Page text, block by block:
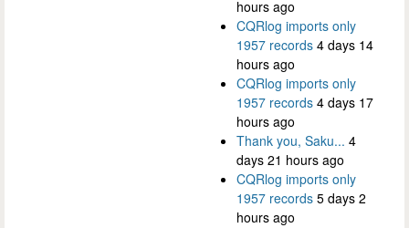
hours ago
CQRlog imports only
1957 records 4 days 14
hours ago
CQRlog imports only
1957 records 4 days 17
hours ago
Thank you, Saku... 4
days 21 hours ago
CQRlog imports only
1957 records 5 days 2
hours ago